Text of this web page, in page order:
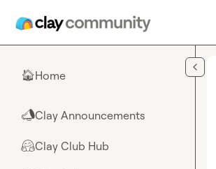
🏠Home
📣Clay Announcements
🤗Clay Club Hub